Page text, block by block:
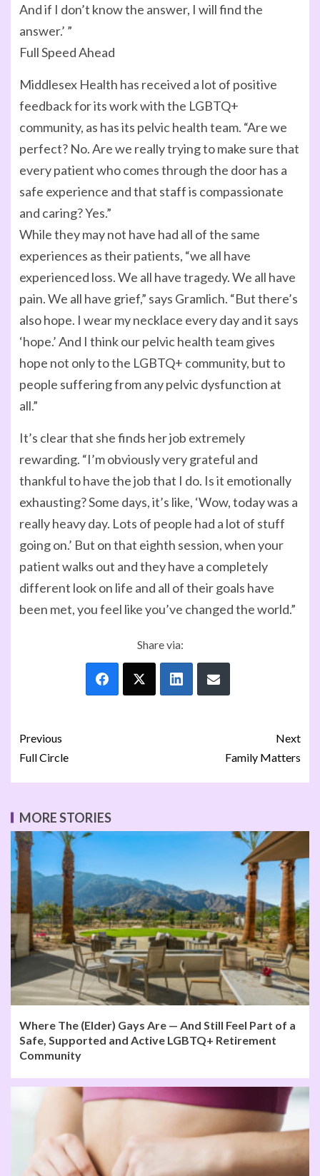
And if I don’t know the answer, I will find the
answer.’ ”
Full Speed Ahead
Middlesex Health has received a lot of positive
feedback for its work with the LGBTQ+
community, as has its pelvic health team. “Are we
perfect? No. Are we really trying to make sure that
every patient who comes through the door has a
safe experience and that staff is compassionate
and caring? Yes.”
While they may not have had all of the same
experiences as their patients, “we all have
experienced loss. We all have tragedy. We all have
pain. We all have grief,” says Gramlich. “But there’s
also hope. I wear my necklace every day and it says
‘hope.’ And I think our pelvic health team gives
hope not only to the LGBTQ+ community, but to
people suffering from any pelvic dysfunction at
all.”
It’s clear that she finds her job extremely
rewarding. “I’m obviously very grateful and
thankful to have the job that I do. Is it emotionally
exhausting? Some days, it’s like, ‘Wow, today was a
really heavy day. Lots of people had a lot of stuff
going on.’ But on that eighth session, when your
patient walks out and they have a completely
different look on life and all of their goals have
been met, you feel like you’ve changed the world.”
Share via:
Previous
Full Circle
Next
Family Matters
MORE STORIES
Where The (Elder) Gays Are — And Still Feel Part of a
Safe, Supported and Active LGBTQ+ Retirement
Community